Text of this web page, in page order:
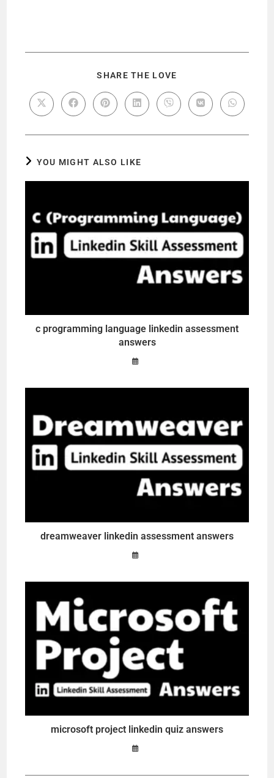
SHARE THE LOVE
YOU MIGHT ALSO LIKE
c programming language linkedin assessment
answers
dreamweaver linkedin assessment answers
microsoft project linkedin quiz answers